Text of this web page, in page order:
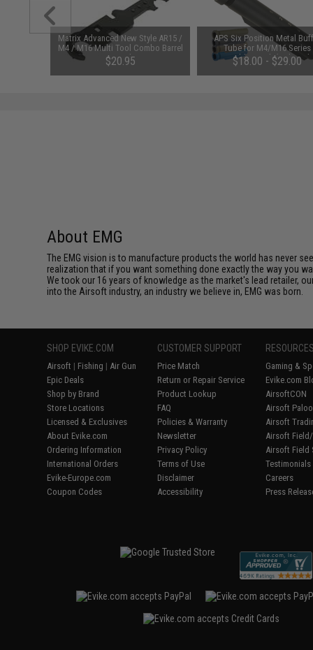
Matrix Advanced New Style AR15 /
M4 / M16 Multi Tool Combo Barrel
Wrench
$20.95
APS Six Position Metal
Tube for M4/M16 Series
Retractable Stock (Color:
$18.00 - $29.00
About EMG
The EMG vision is to manufacture products the world has never
realization that if you want something done exactly the way you
We took our 16 years of knowledge as the market's lead retailer,
into the Airsoft industry, an industry we believe in, EMG was born.
SHOP EVIKE.COM
Airsoft | Fishing | Air Gun
Epic Deals
Shop by Brand
Store Locations
Licensed & Exclusives
About Evike.com
Ordering Information
International Orders
Evike-Europe.com
Coupon Codes
CUSTOMER SUPPORT
Price Match
Return or Repair Service
Product Lookup
FAQ
Policies & Warranty
Newsletter
Privacy Policy
Terms of Use
Disclaimer
Accessibility
Gaming &
Evike.com
AirsoftCON
Airsoft
Airsoft
Airsoft
Airsoft Field
Testimonials
Careers
Press